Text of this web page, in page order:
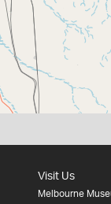
Visit Us
Melbourne